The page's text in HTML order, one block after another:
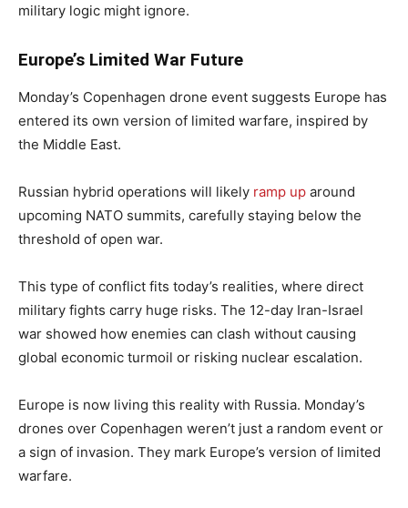
military logic might ignore.
Europe’s Limited War Future
Monday’s Copenhagen drone event suggests Europe has
entered its own version of limited warfare, inspired by
the Middle East.
Russian hybrid operations will likely ramp up around
upcoming NATO summits, carefully staying below the
threshold of open war.
This type of conflict fits today’s realities, where direct
military fights carry huge risks. The 12-day Iran-Israel
war showed how enemies can clash without causing
global economic turmoil or risking nuclear escalation.
Europe is now living this reality with Russia. Monday’s
drones over Copenhagen weren’t just a random event or
a sign of invasion. They mark Europe’s version of limited
warfare.